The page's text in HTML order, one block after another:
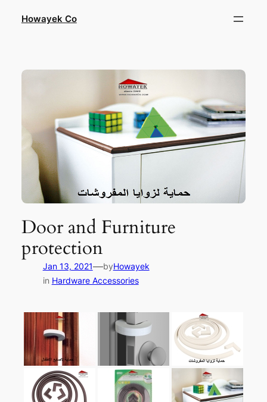
Howayek Co
Door and Furniture
protection
Jan 13, 2021—byHowayek
in Hardware Accessories